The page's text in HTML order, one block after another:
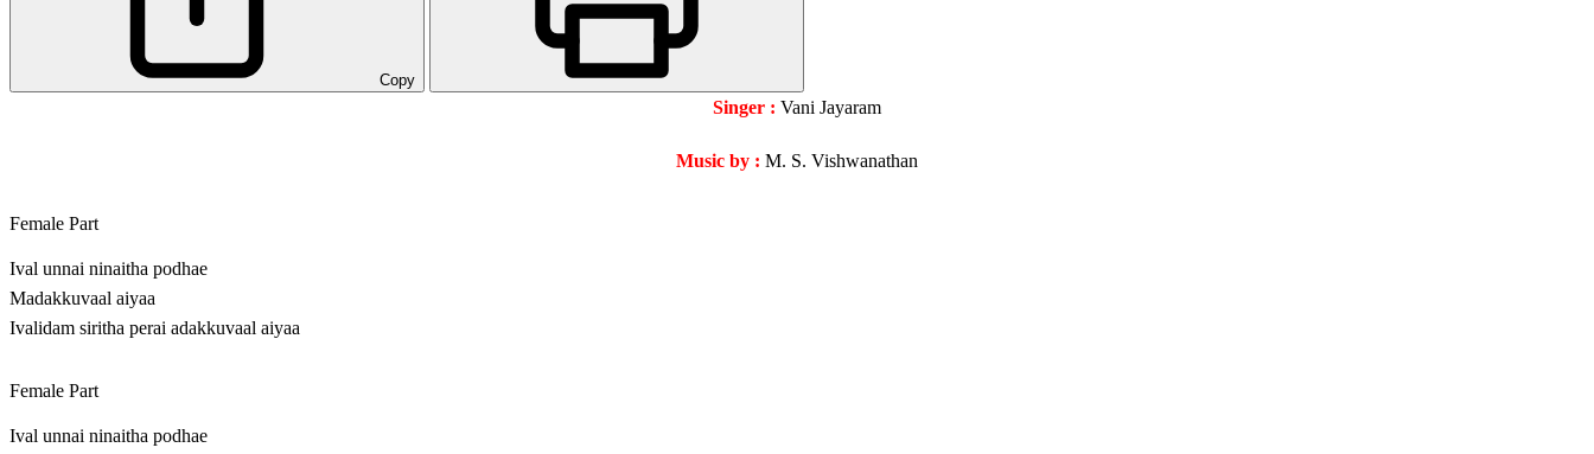
Copy
Singer : Vani Jayaram
Music by : M. S. Vishwanathan
Female Part
Ival unnai ninaitha podhae
Madakkuvaal aiyaa
Ivalidam siritha perai adakkuvaal aiyaa
Female Part
Ival unnai ninaitha podhae